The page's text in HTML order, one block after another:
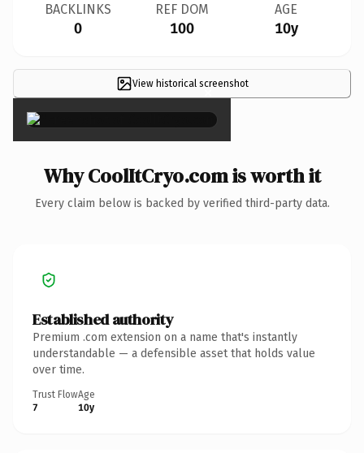
BACKLINKS
0
REF DOM
100
AGE
10y
View historical screenshot
×
Why CoolItCryo.com is worth it
Every claim below is backed by verified third-party data.
Established authority
Premium .com extension on a name that's instantly
understandable — a defensible asset that holds value
over time.
Trust Flow
7
Age
10y